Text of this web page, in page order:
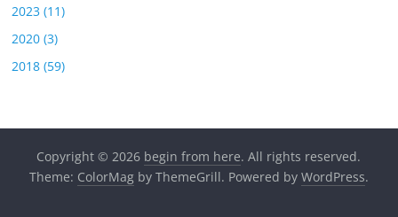
2023 (11)
2020 (3)
2018 (59)
Copyright © 2026 begin from here. All rights reserved.
Theme: ColorMagby ThemeGrill. Powered by WordPress.